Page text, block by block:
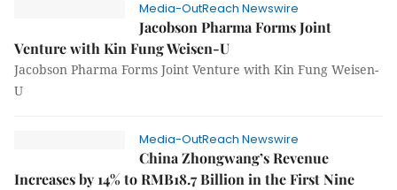
Media-OutReach Newswire
Jacobson Pharma Forms Joint
Venture with Kin Fung Weisen-U
Jacobson Pharma Forms Joint Venture with Kin Fung Weisen-
U
Media-OutReach Newswire
China Zhongwang’s Revenue
Increases by 14% to RMB18.7 Billion in the First Nine